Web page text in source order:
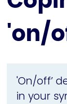
'on/
'On/off’
in your